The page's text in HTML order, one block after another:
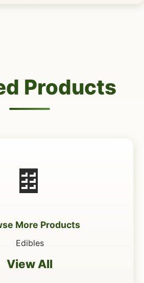
Products
🍫
More Products
Edibles
View All